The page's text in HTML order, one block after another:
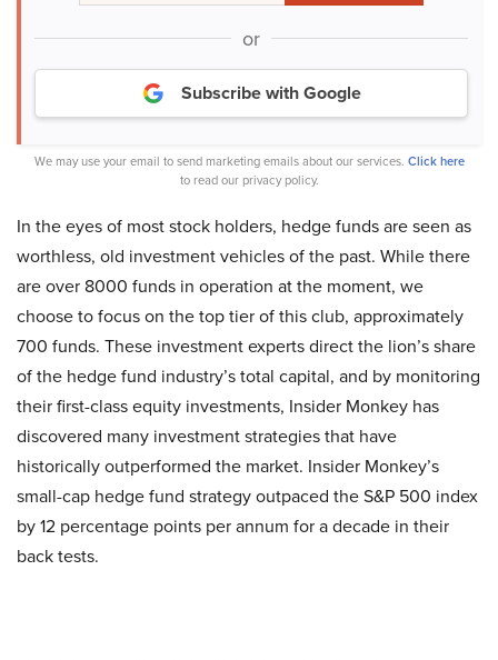
or
Subscribe with Google
We may use your email to send marketing emails about our services. Click here
to read our privacy policy.
In the eyes of most stock holders, hedge funds are seen as
worthless, old investment vehicles of the past. While there
are over 8000 funds in operation at the moment, we
choose to focus on the top tier of this club, approximately
700 funds. These investment experts direct the lion’s share
of the hedge fund industry’s total capital, and by monitoring
their first-class equity investments, Insider Monkey has
discovered many investment strategies that have
historically outperformed the market. Insider Monkey’s
small-cap hedge fund strategy outpaced the S&P 500 index
by 12 percentage points per annum for a decade in their
back tests.